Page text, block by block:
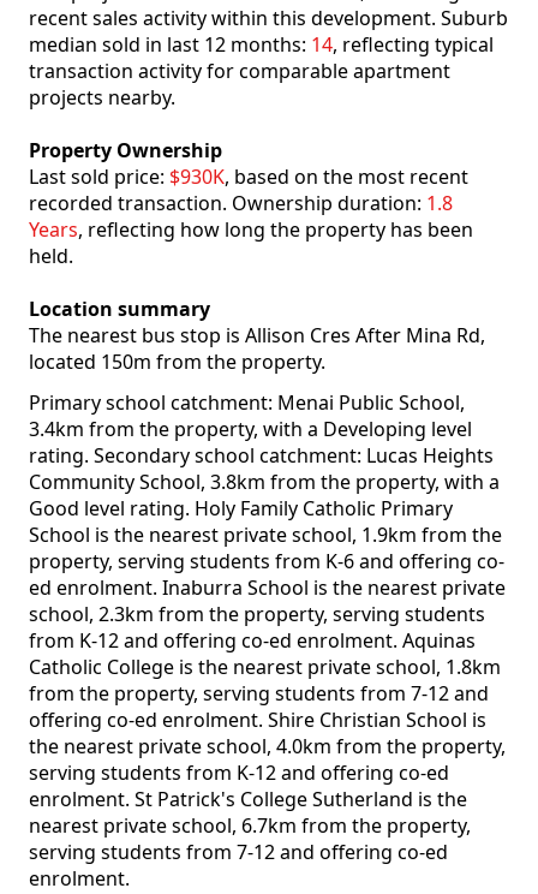
recent sales activity within this development. Suburb
median sold in last 12 months: 14, reflecting typical
transaction activity for comparable apartment
projects nearby.
Property Ownership
Last sold price: $930K, based on the most recent
recorded transaction. Ownership duration: 1.8
Years, reflecting how long the property has been
held.
Location summary
The nearest bus stop is Allison Cres After Mina Rd,
located 150m from the property.
Primary school catchment: Menai Public School,
3.4km from the property, with a Developing level
rating. Secondary school catchment: Lucas Heights
Community School, 3.8km from the property, with a
Good level rating. Holy Family Catholic Primary
School is the nearest private school, 1.9km from the
property, serving students from K-6 and offering co-
ed enrolment. Inaburra School is the nearest private
school, 2.3km from the property, serving students
from K-12 and offering co-ed enrolment. Aquinas
Catholic College is the nearest private school, 1.8km
from the property, serving students from 7-12 and
offering co-ed enrolment. Shire Christian School is
the nearest private school, 4.0km from the property,
serving students from K-12 and offering co-ed
enrolment. St Patrick's College Sutherland is the
nearest private school, 6.7km from the property,
serving students from 7-12 and offering co-ed
enrolment.